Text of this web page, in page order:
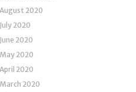
August 2020
July 2020
June 2020
May 2020
April 2020
March 2020